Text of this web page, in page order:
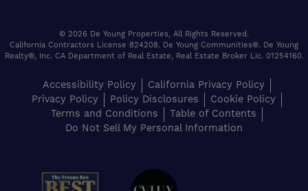
© 2026 De Young Properties, All Rights Reserved.
California Contractors License 824208. De Young Communities®. De Young
Realty®, Inc. CA Department of Real Estate, Real Estate Broker Lic. 01254160.
Accessibility Policy
California Privacy Policy
Privacy Policy
Policy Disclosures
Cookie Policy
Terms and Conditions
Table of Contents
Do Not Sell My Personal Information